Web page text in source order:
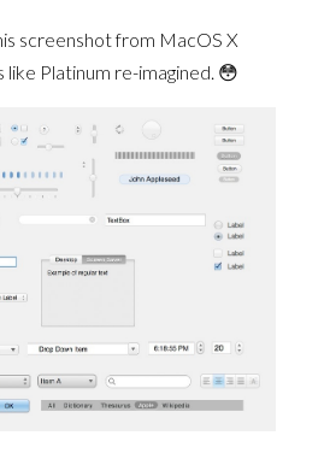
screenshot from MacOS X
like Platinum re-imagined. 😳